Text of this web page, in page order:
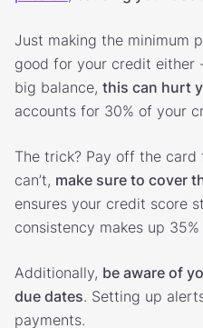
Just making the minimum
good for your credit
big balance, this can hurt
accounts for 30% of your
The trick? Pay off the
can’t, make sure to cover
ensures your credit score
consistency makes up
Additionally, be aware of
due dates. Setting up
payments.